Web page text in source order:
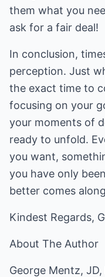
them what you
ask for a fair deal!
In conclusion,
perception. Just
the exact time to
focusing on your
your moments of
ready to unfold.
you want,
you have only
better comes
Kindest Regards,
About The Author
George Mentz,